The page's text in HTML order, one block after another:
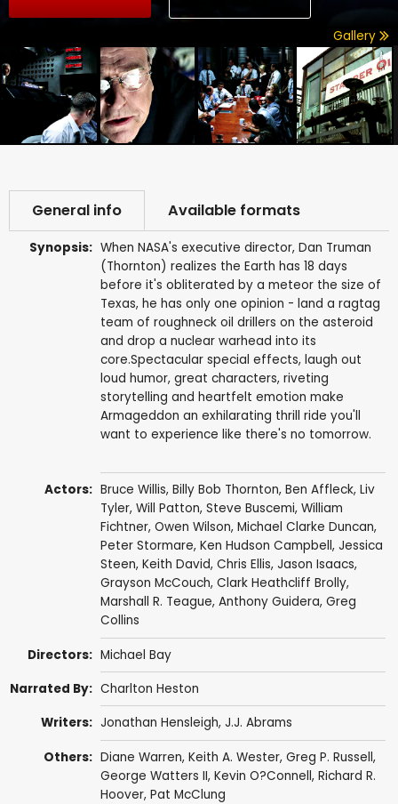
Gallery
General info Available formats
Synopsis: When NASA's executive director, Dan Truman
(Thornton) realizes the Earth has 18 days
before it's obliterated by a meteor the size of
Texas, he has only one opinion - land a ragtag
team of roughneck oil drillers on the asteroid
and drop a nuclear warhead into its
core.Spectacular special effects, laugh out
loud humor, great characters, riveting
storytelling and heartfelt emotion make
Armageddon an exhilarating thrill ride you'll
want to experience like there's no tomorrow.
Actors: Bruce Willis, Billy Bob Thornton, Ben Affleck, Liv
Tyler, Will Patton, Steve Buscemi, William
Fichtner, Owen Wilson, Michael Clarke Duncan,
Peter Stormare, Ken Hudson Campbell, Jessica
Steen, Keith David, Chris Ellis, Jason Isaacs,
Grayson McCouch, Clark Heathcliff Brolly,
Marshall R. Teague, Anthony Guidera, Greg
Collins
Directors: Michael Bay
Narrated By: Charlton Heston
Writers: Jonathan Hensleigh, J.J. Abrams
Others: Diane Warren, Keith A. Wester, Greg P. Russell,
George Watters II, Kevin O?Connell, Richard R.
Hoover, Pat McClung